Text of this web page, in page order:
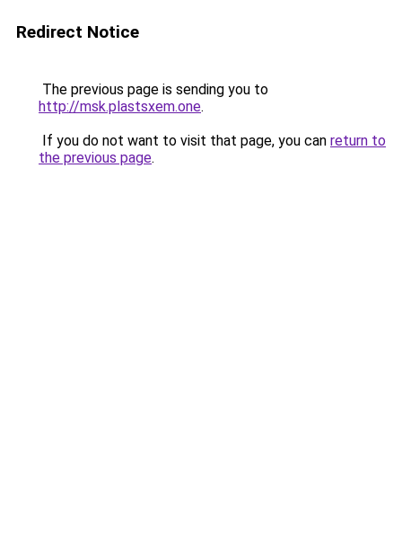
Redirect Notice
The previous page is sending you to
http://msk.plastsxem.one.
If you do not want to visit that page, you can return to
the previous page.